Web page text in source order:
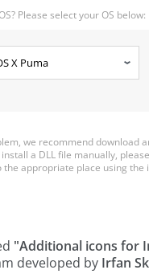
Please select your OS below:
we recommend download
a DLL file manually,
the appropriate place using
"Additional icons for
developed by Irfan